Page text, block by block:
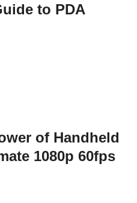
to PDA
of Handheld
1080p 60fps